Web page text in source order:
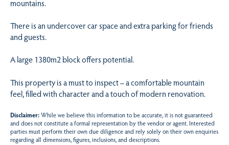
mountains.
There is an undercover car space and extra parking for friends
and guests.
A large 1380m2 block offers potential.
This property is a must to inspect – a comfortable mountain
feel, filled with character and a touch of modern renovation.
Disclaimer:While we believe this information to be accurate, it is not guaranteed
and does not constitute a formal representation by the vendor or agent. Interested
parties must perform their own due diligence and rely solely on their own enquiries
regarding all dimensions, figures, inclusions, and descriptions.